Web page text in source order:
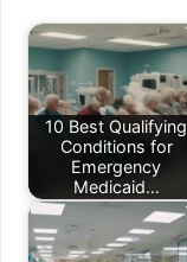
10 Best Qualifying
Conditions for
Emergency
Medicaid…